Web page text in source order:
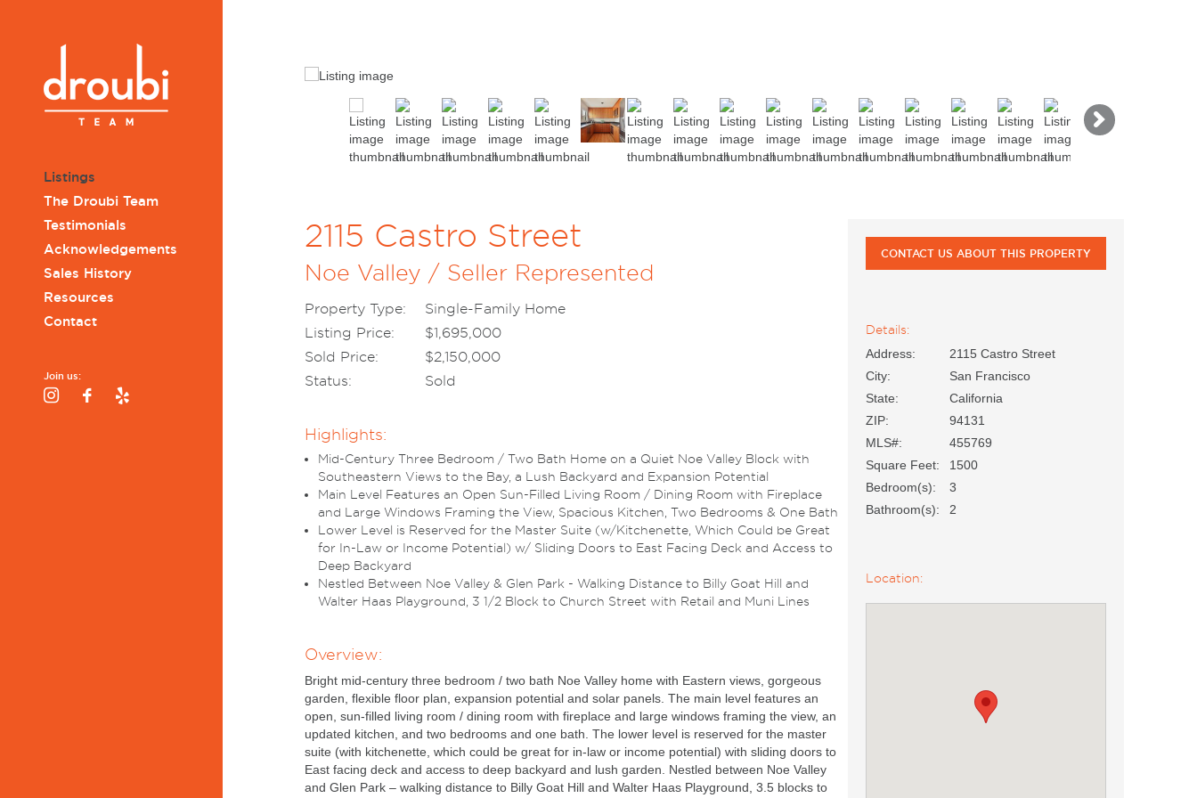
Listings
The Droubi Team
Testimonials
Acknowledgements
Sales History
Resources
Contact
Join us:
InstagramFacebook
Next
2115 Castro Street
Noe Valley / Seller Represented
Property Type:
Single-Family Home
Listing Price:
$1,695,000
Sold Price:
$2,150,000
Status:
Sold
Highlights:
Mid-Century Three Bedroom / Two Bath Home on a Quiet Noe Valley Block with
Southeastern Views to the Bay, a Lush Backyard and Expansion Potential
Main Level Features an Open Sun-Filled Living Room / Dining Room with Fireplace
and Large Windows Framing the View, Spacious Kitchen, Two Bedrooms & One Bath
Lower Level is Reserved for the Master Suite (w/Kitchenette, Which Could be Great
for In-Law or Income Potential) w/ Sliding Doors to East Facing Deck and Access to
Deep Backyard
Nestled Between Noe Valley & Glen Park - Walking Distance to Billy Goat Hill and
Walter Haas Playground, 3 1/2 Block to Church Street with Retail and Muni Lines
Overview:
Bright mid-century three bedroom / two bath Noe Valley home with Eastern views, gorgeous
garden, flexible floor plan, expansion potential and solar panels. The main level features an
open, sun-filled living room / dining room with fireplace and large windows framing the view, an
updated kitchen, and two bedrooms and one bath. The lower level is reserved for the master
suite (with kitchenette, which could be great for in-law or income potential) with sliding doors to
East facing deck and access to deep backyard and lush garden. Nestled between Noe Valley
and Glen Park – walking distance to Billy Goat Hill and Walter Haas Playground, 3.5 blocks to
CONTACT US ABOUT THIS PROPERTY
Details:
Address:
2115 Castro Street
City:
San Francisco
State:
California
ZIP:
94131
MLS#:
455769
Square Feet:
1500
Bedroom(s):
3
Bathroom(s):
2
Location: